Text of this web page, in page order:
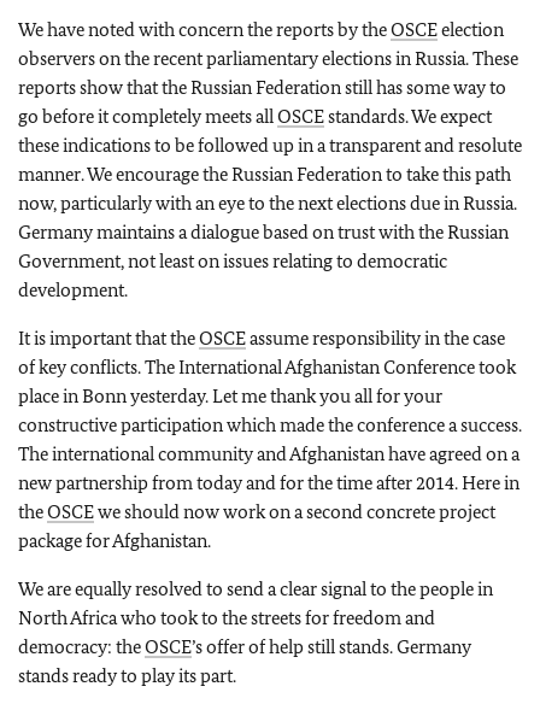
We have noted with concern the reports by theOSCEelection
observers on the recent parliamentary elections in Russia. These
reports show that the Russian Federation still has some way to
go before it completely meets allOSCEstandards. We expect
these indications to be followed up in a transparent and resolute
manner. We encourage the Russian Federation to take this path
now, particularly with an eye to the next elections due in Russia.
Germany maintains a dialogue based on trust with the Russian
Government, not least on issues relating to democratic
development.
It is important that theOSCEassume responsibility in the case
of key conflicts. The International Afghanistan Conference took
place in Bonn yesterday. Let me thank you all for your
constructive participation which made the conference a success.
The international community and Afghanistan have agreed on a
new partnership from today and for the time after 2014. Here in
theOSCEwe should now work on a second concrete project
package for Afghanistan.
We are equally resolved to send a clear signal to the people in
North Africa who took to the streets for freedom and
democracy: theOSCE’s offer of help still stands. Germany
stands ready to play its part.